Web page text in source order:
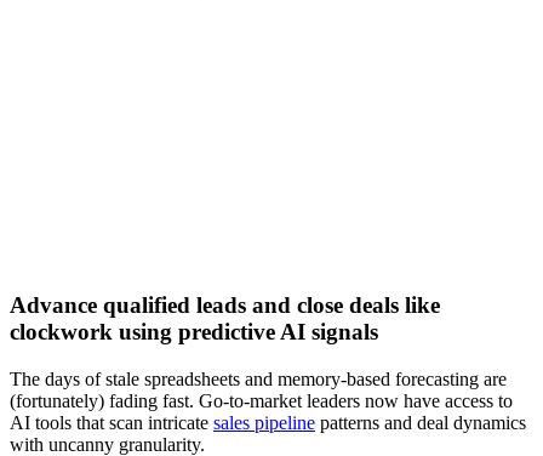
Advance qualified leads and close deals like
clockwork using predictive AI signals
The days of stale spreadsheets and memory-based forecasting are
(fortunately) fading fast. Go-to-market leaders now have access to
AI tools that scan intricate sales pipeline patterns and deal dynamics
with uncanny granularity.